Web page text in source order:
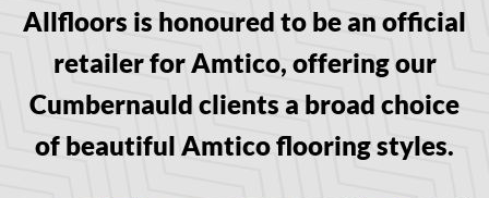
Allfloors is honoured to be an official
retailer for Amtico, offering our
Cumbernauld clients a broad choice
of beautiful Amtico flooring styles.